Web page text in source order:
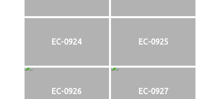
EC-0924 EC-0925
EC-0926 EC-0927